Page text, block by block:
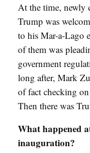
At the time, newly
Trump was
to his Mar-a-Lago
of them was
government
long after, Mark
of fact checking
Then there was
What happened
inauguration?